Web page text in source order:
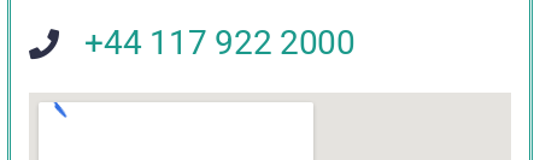
+44 117 922 2000